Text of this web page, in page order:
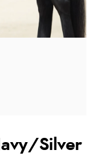
Silver